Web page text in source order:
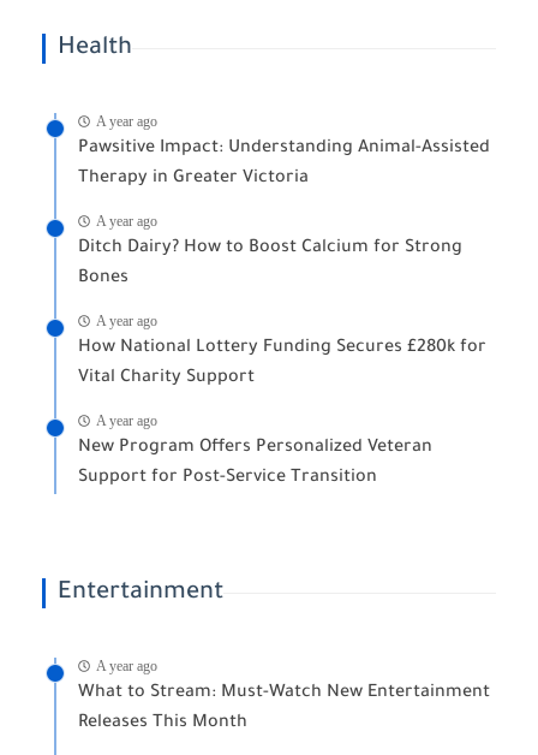
Health
A year ago
Pawsitive Impact: Understanding Animal-Assisted
Therapy in Greater Victoria
A year ago
Ditch Dairy? How to Boost Calcium for Strong
Bones
A year ago
How National Lottery Funding Secures £280k for
Vital Charity Support
A year ago
New Program Offers Personalized Veteran
Support for Post-Service Transition
Entertainment
A year ago
What to Stream: Must-Watch New Entertainment
Releases This Month